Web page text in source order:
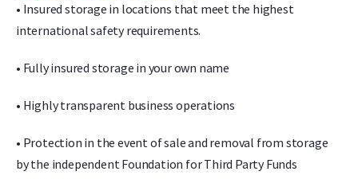
• Insured storage in locations that meet the highest
international safety requirements.
• Fully insured storage in your own name
• Highly transparent business operations
• Protection in the event of sale and removal from storage
by the independent Foundation for Third Party Funds